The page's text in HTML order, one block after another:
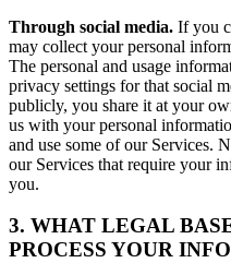
Through social media. If you
may collect your personal
The personal and usage
privacy settings for that social
publicly, you share it at your
us with your personal
and use some of our Services.
our Services that require your
you.
3. WHAT LEGAL
PROCESS YOUR